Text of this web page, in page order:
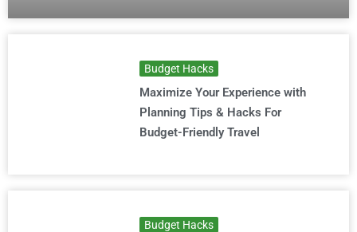
Budget Hacks
Maximize Your Experience with
Planning Tips & Hacks For
Budget-Friendly Travel
Budget Hacks